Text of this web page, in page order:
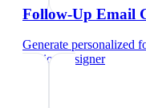
Follow-Up Email
Generate personalized
fashion designer